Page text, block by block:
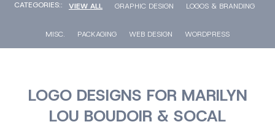
CATEGORIES:: VIEW ALL GRAPHIC DESIGN LOGOS & BRANDING
MISC. PACKAGING WEB DESIGN WORDPRESS
LOGO DESIGNS FOR MARILYN
LOU BOUDOIR & SOCAL